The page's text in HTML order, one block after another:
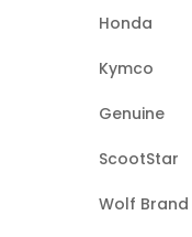
Honda
Kymco
Genuine
ScootStar
Wolf